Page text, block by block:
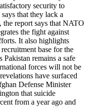
security to
that they lack a
report says that NATO
the fight against
It also highlights
base for the
Pakistan remains a safe
forces will not be
have surfaced
Defense Minister
that suicide
from a year ago and